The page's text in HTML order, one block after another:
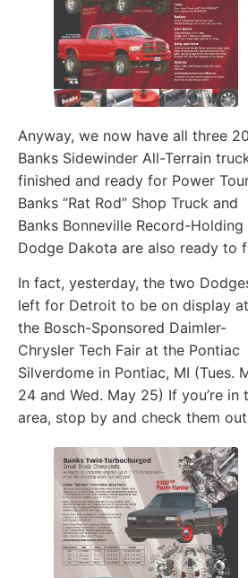
Anyway, we now have all three
Banks Sidewinder All-Terrain
finished and ready for Power
Banks “Rat Rod” Shop Truck and
Banks Bonneville Record-Holding
Dodge Dakota are also ready to
In fact, yesterday, the two
left for Detroit to be on display at
the Bosch-Sponsored Daimler-
Chrysler Tech Fair at the Pontiac
Silverdome in Pontiac, MI (Tues.
24 and Wed. May 25) If you’re in
area, stop by and check them